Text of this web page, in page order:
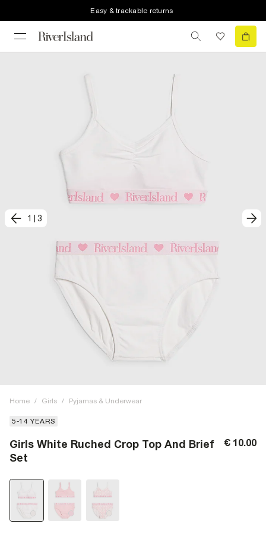
Easy & trackable returns
1 3
Home / Girls / Pyjamas & Underwear
5-14 YEARS
Girls White Ruched Crop Top And Brief
Set
€ 10.00